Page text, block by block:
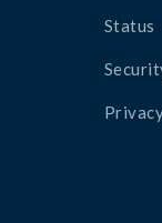
Status